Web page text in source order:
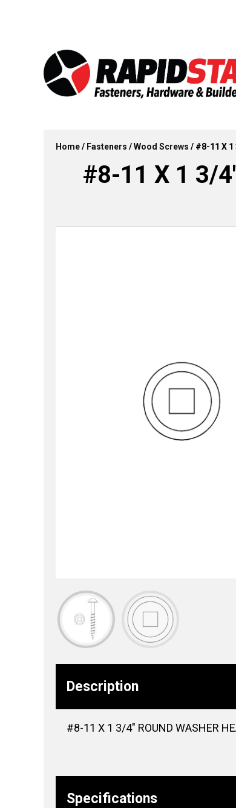
Home/ Fasteners /Wood Screws / #8-11 X 1
#8-11 X 1 3/
Description
#8-11 X 1 3/4″ ROUND WASHER
Specifications